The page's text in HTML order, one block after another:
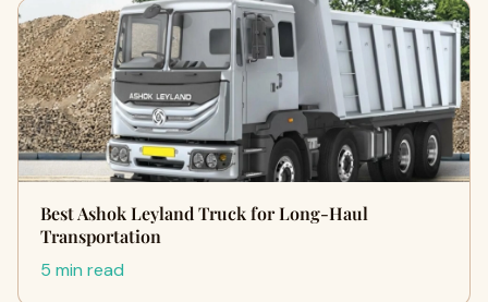
Best Ashok Leyland Truck for Long-Haul
Transportation
5 min read